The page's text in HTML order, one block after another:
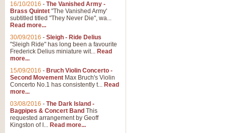
16/10/2016 - The Vanished Army -
Brass Quintet "The Vanished Army'
subtitled titled "They Never Die", wa...
Read more...
30/09/2016 - Sleigh - Ride Delius
"Sleigh Ride" has long been a favourite
Frederick Delius miniature wit... Read
more...
15/09/2016 - Bruch Violin Concerto -
Second Movement Max Bruch's Violin
Concerto No.1 has consistently t... Read
more...
03/08/2016 - The Dark Island -
Bagpipes & Concert Band This
requested arrangement by Geoff
Kingston of I... Read more...